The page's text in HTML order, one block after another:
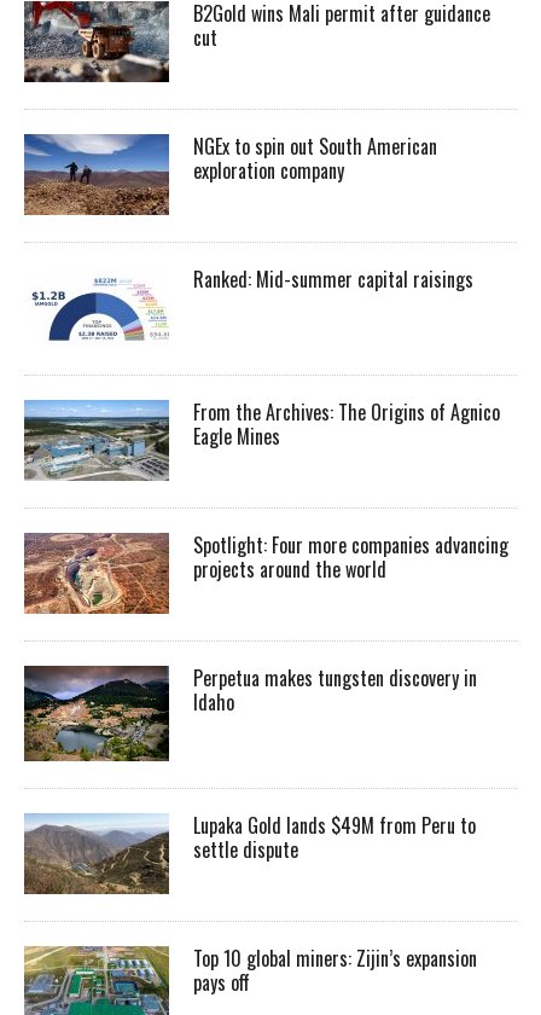
B2Gold wins Mali permit after guidance
cut
NGEx to spin out South American
exploration company
Ranked: Mid-summer capital raisings
From the Archives: The Origins of Agnico
Eagle Mines
Spotlight: Four more companies advancing
projects around the world
Perpetua makes tungsten discovery in
Idaho
Lupaka Gold lands $49M from Peru to
settle dispute
Top 10 global miners: Zijin’s expansion
pays off